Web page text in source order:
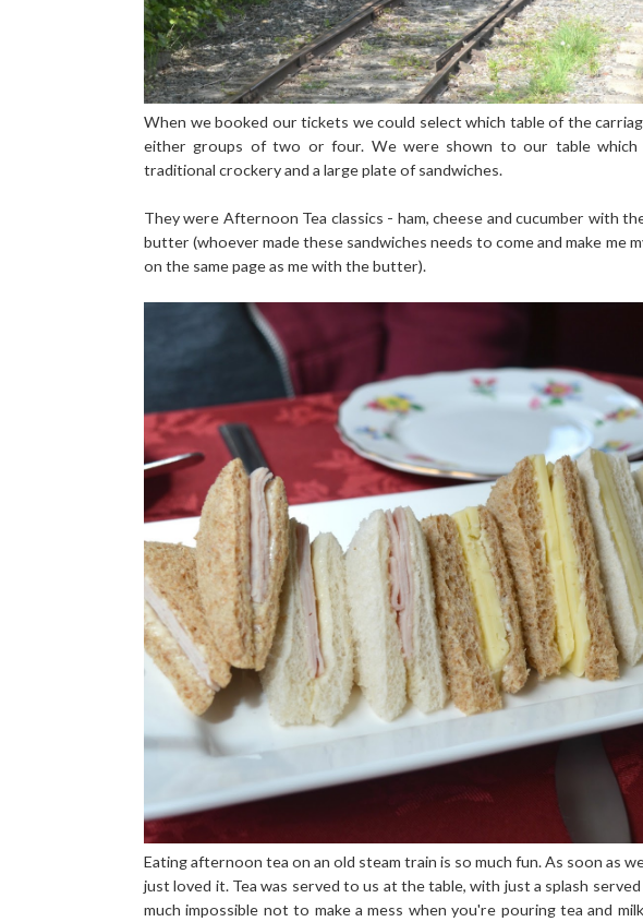
When we booked our tickets we could select which table of the
either groups of two or four. We were shown to our table which
traditional crockery and a large plate of sandwiches.
They were Afternoon Tea classics - ham, cheese and cucumber with
butter (whoever made these sandwiches needs to come and make me
on the same page as me with the butter).
Eating afternoon tea on an old steam train is so much fun. As soon as
just loved it. Tea was served to us at the table, with just a splash
much impossible not to make a mess when you're pouring tea and